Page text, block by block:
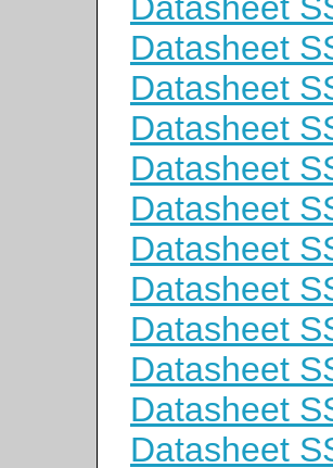
Datasheet
Datasheet
Datasheet
Datasheet
Datasheet
Datasheet
Datasheet
Datasheet
Datasheet
Datasheet
Datasheet